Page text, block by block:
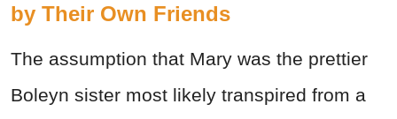
by Their Own Friends
The assumption that Mary was the prettier
Boleyn sister most likely transpired from a